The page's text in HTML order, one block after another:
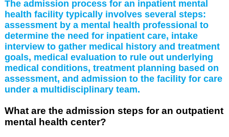
The admission process for an inpatient mental
health facility typically involves several steps:
assessment by a mental health professional to
determine the need for inpatient care, intake
interview to gather medical history and treatment
goals, medical evaluation to rule out underlying
medical conditions, treatment planning based on
assessment, and admission to the facility for care
under a multidisciplinary team.
What are the admission steps for an outpatient
mental health center?